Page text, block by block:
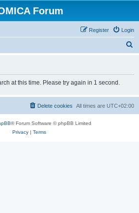
Forum
Login
Register
h
at this time. Please try again in 1 second.
All times are UTC+02:00
Delete cookies
® Forum Software © phpBB Limited
Privacy| Terms